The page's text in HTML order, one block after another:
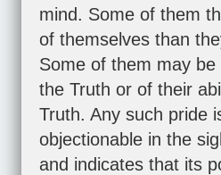
mind. Some of them
of themselves than
Some of them may
the Truth or of their
Truth. Any such pride
objectionable in the
and indicates that its